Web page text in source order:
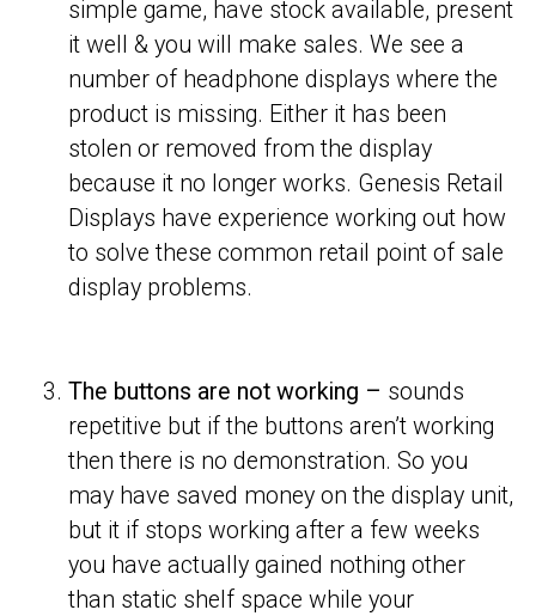
simple game, have stock available, present
it well & you will make sales. We see a
number of headphone displays where the
product is missing. Either it has been
stolen or removed from the display
because it no longer works. Genesis Retail
Displays have experience working out how
to solve these common retail point of sale
display problems.
The buttons are not working – sounds
repetitive but if the buttons aren’t working
then there is no demonstration. So you
may have saved money on the display unit,
but it if stops working after a few weeks
you have actually gained nothing other
than static shelf space while your